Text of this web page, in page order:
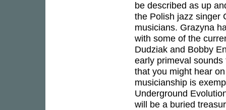
be described as up
the Polish jazz singer
musicians. Grazyna
with some of the
Dudziak and Bobby
early primeval
that you might hear
musicianship is
Underground
will be a buried